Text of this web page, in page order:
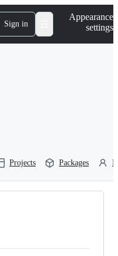
Sign in
Appearance
settings
Projects Packages